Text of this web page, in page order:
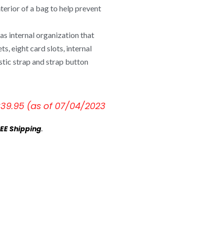
of a bag to help prevent
internal organization that
eight card slots, internal
strap and strap button
39.95 (as of 07/04/2023
Shipping.